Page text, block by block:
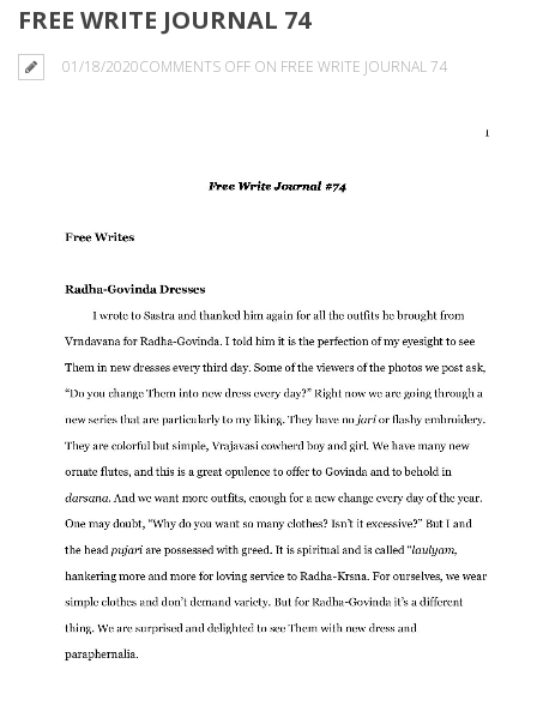
FREE WRITE JOURNAL 74
01/18/2020COMMENTS OFF ON FREE WRITE JOURNAL 74